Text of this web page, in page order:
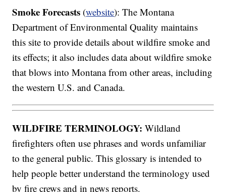
Smoke Forecasts (website): The Montana
Department of Environmental Quality maintains
this site to provide details about wildfire smoke and
its effects; it also includes data about wildfire smoke
that blows into Montana from other areas, including
the western U.S. and Canada.
WILDFIRE TERMINOLOGY: Wildland
firefighters often use phrases and words unfamiliar
to the general public. This glossary is intended to
help people better understand the terminology used
by fire crews and in news reports.